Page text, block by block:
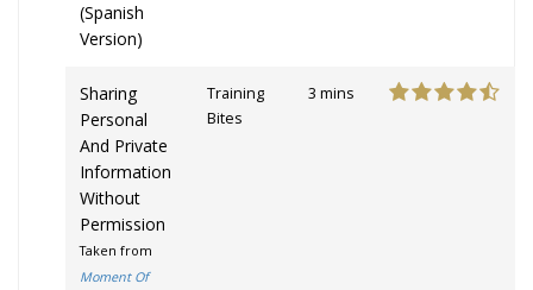
(Spanish
Version)
Sharing
Personal
And Private
Information
Without
Permission
Taken from
Moment Of
Training
Bites
3 mins